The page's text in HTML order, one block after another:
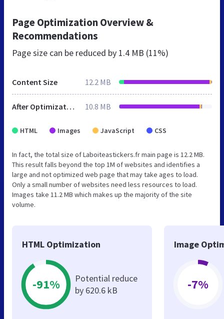
Page Optimization Overview &
Recommendations
Page size can be reduced by 1.4 MB (11%)
Content Size 12.2 MB
After Optimization 10.8 MB
HTML Images JavaScript CSS
In fact, the total size of Laboiteastickers.fr main page is 12.2 MB.
This result falls beyond the top 1M of websites and identifies a
large and not optimized web page that may take ages to load.
Only a small number of websites need less resources to load.
Images take 11.2 MB which makes up the majority of the site
volume.
HTML Optimization
-91%
Potential reduce
by 620.6 kB
Image
-7%